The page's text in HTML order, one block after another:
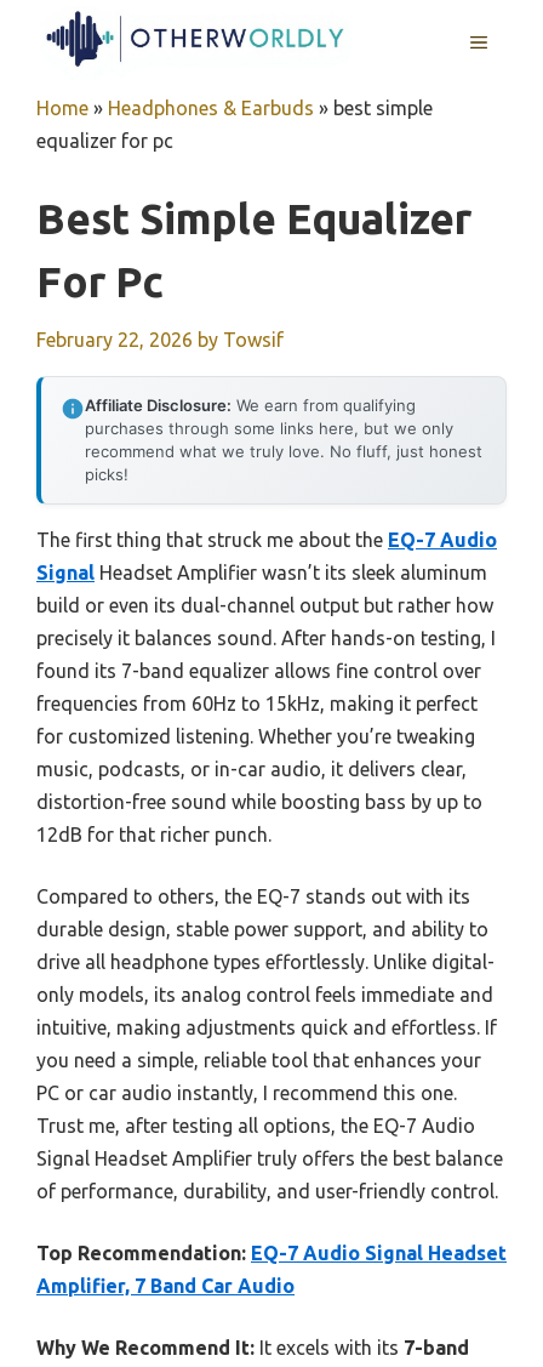
MENU
Home » Headphones & Earbuds » best simple
equalizer for pc
Best Simple Equalizer
For Pc
February 22, 2026 by Towsif
Affiliate Disclosure: We earn from qualifying
purchases through some links here, but we only
recommend what we truly love. No fluff, just honest
picks!
The first thing that struck me about the EQ-7 Audio
Signal Headset Amplifier wasn’t its sleek aluminum
build or even its dual-channel output but rather how
precisely it balances sound. After hands-on testing, I
found its 7-band equalizer allows fine control over
frequencies from 60Hz to 15kHz, making it perfect
for customized listening. Whether you’re tweaking
music, podcasts, or in-car audio, it delivers clear,
distortion-free sound while boosting bass by up to
12dB for that richer punch.
Compared to others, the EQ-7 stands out with its
durable design, stable power support, and ability to
drive all headphone types effortlessly. Unlike digital-
only models, its analog control feels immediate and
intuitive, making adjustments quick and effortless. If
you need a simple, reliable tool that enhances your
PC or car audio instantly, I recommend this one.
Trust me, after testing all options, the EQ-7 Audio
Signal Headset Amplifier truly offers the best balance
of performance, durability, and user-friendly control.
Top Recommendation: EQ-7 Audio Signal Headset
Amplifier, 7 Band Car Audio
Why We Recommend It: It excels with its 7-band